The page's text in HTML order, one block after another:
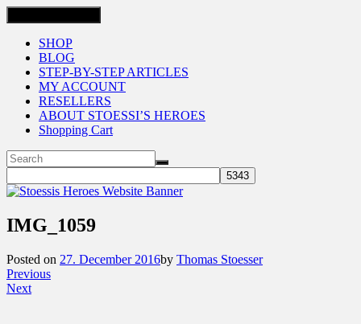
SHOP
BLOG
STEP-BY-STEP ARTICLES
MY ACCOUNT
RESELLERS
ABOUT STOESSI’S HEROES
Shopping Cart
IMG_1059
Posted on 27. December 2016by Thomas Stoesser
Previous
Next